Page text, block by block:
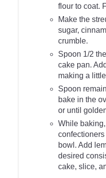
flour to coat.
Make the
sugar,
crumble.
Spoon 1/2
cake pan.
making a
Spoon
bake in the
or until
While
bowl. Add
desired
cake, slice,